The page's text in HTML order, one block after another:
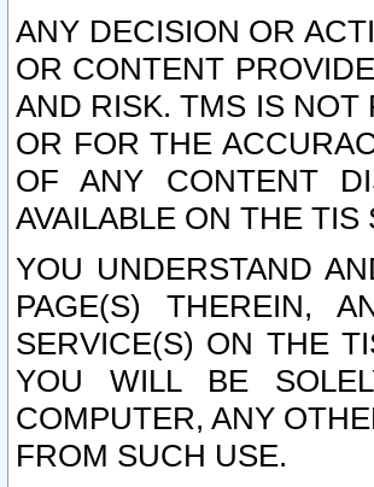
ANY DECISION OR
OR CONTENT
AND RISK. TMS IS NOT
OR FOR THE
OF ANY CONTENT
AVAILABLE ON THE TIS
YOU UNDERSTAND
PAGE(S) THEREIN,
SERVICE(S) ON THE
YOU WILL BE
COMPUTER, ANY
FROM SUCH USE.